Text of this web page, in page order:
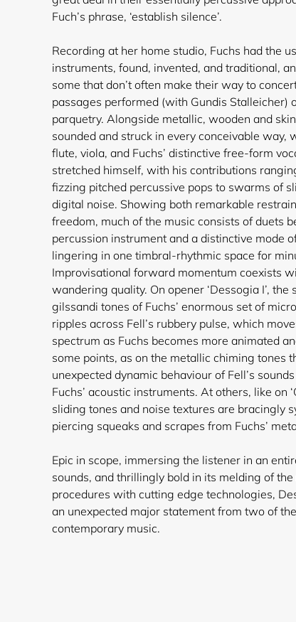
Fuch’s phrase, ‘establish silence’.
Recording at her home studio, Fuchs had the
instruments, found, invented, and traditional,
some that don’t often make their way to
passages performed (with Gundis Stalleicher)
parquetry. Alongside metallic, wooden and
sounded and struck in every conceivable way,
flute, viola, and Fuchs’ distinctive free-form
stretched himself, with his contributions
fizzing pitched percussive pops to swarms of
digital noise. Showing both remarkable
freedom, much of the music consists of duets
percussion instrument and a distinctive mode
lingering in one timbral-rhythmic space for
Improvisational forward momentum coexists
wandering quality. On opener ‘Dessogia I’,
gilssandi tones of Fuchs’ enormous set of
ripples across Fell’s rubbery pulse, which
spectrum as Fuchs becomes more animated
some points, as on the metallic chiming tones
unexpected dynamic behaviour of Fell’s
Fuchs’ acoustic instruments. At others, like on
sliding tones and noise textures are bracingly
piercing squeaks and scrapes from Fuchs’
Epic in scope, immersing the listener in an
sounds, and thrillingly bold in its melding of
procedures with cutting edge technologies,
an unexpected major statement from two of
contemporary music.
items.
Login